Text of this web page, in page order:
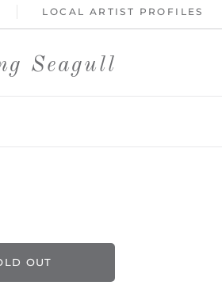
LOCAL ARTIST PROFILES
Seagull